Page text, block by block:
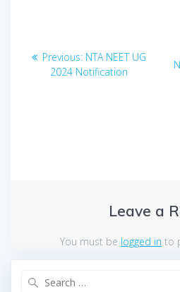
navigation
Previous: Previous
post:
NTA NEET UG
2024 Notification
Leave a
You must be logged in to